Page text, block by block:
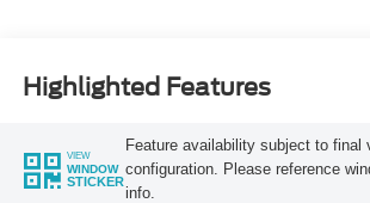
Highlighted Features
VIEW
WINDOW
STICKER
Feature availability subject to final
configuration. Please reference
info.